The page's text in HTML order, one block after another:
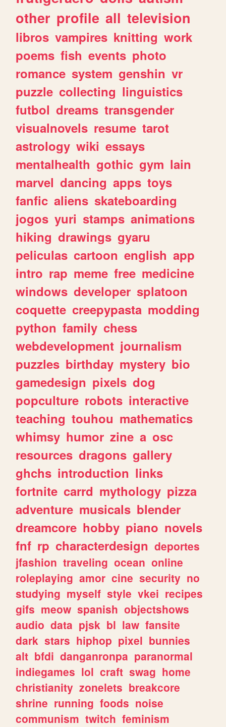
other profile all television
libros vampires knitting work
poems fish events photo
romance system genshin vr
puzzle collecting linguistics
futbol dreams transgender
visualnovels resume tarot
astrology wiki essays
mentalhealth gothic gym lain
marvel dancing apps toys
fanfic aliens skateboarding
jogos yuri stamps animations
hiking drawings gyaru
peliculas cartoon english app
intro rap meme free medicine
windows developer splatoon
coquette creepypasta modding
python family chess
webdevelopment journalism
puzzles birthday mystery bio
gamedesign pixels dog
popculture robots interactive
teaching touhou mathematics
whimsy humor zine a osc
resources dragons gallery
ghchs introduction links
fortnite carrd mythology pizza
adventure musicals blender
dreamcore hobby piano novels
fnf rp characterdesign deportes
jfashion traveling ocean online
roleplaying amor cine security no
studying myself style vkei recipes
gifs meow spanish objectshows
audio data pjsk bl law fansite
dark stars hiphop pixel bunnies
alt bfdi danganronpa paranormal
indiegames lol craft swag home
christianity zonelets breakcore
shrine running foods noise
communism twitch feminism